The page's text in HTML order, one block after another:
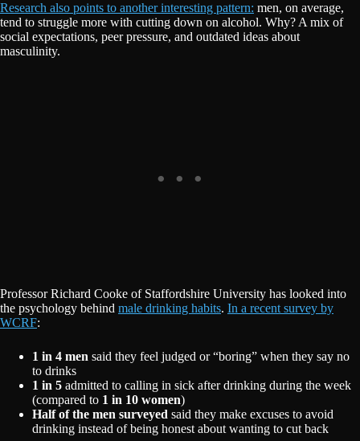
Research also points to another interesting pattern: men, on average,
tend to struggle more with cutting down on alcohol. Why? A mix of
social expectations, peer pressure, and outdated ideas about
masculinity.
Professor Richard Cooke of Staffordshire University has looked into
the psychology behind male drinking habits. In a recent survey by
WCRF:
1 in 4 men said they feel judged or “boring” when they say no
to drinks
1 in 5 admitted to calling in sick after drinking during the week
(compared to 1 in 10 women)
Half of the men surveyed said they make excuses to avoid
drinking instead of being honest about wanting to cut back